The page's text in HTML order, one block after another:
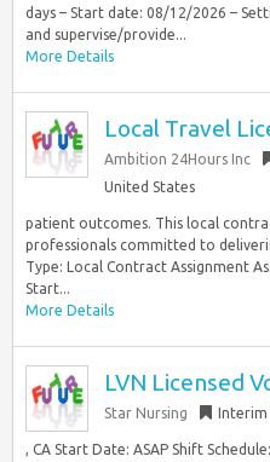
days – Start date: 08/12/2026 –
and supervise/provide...
More Details
Local Travel
Ambition 24Hours Inc
United States
patient outcomes. This local
professionals committed to
Type: Local Contract Assignment
Start...
More Details
LVN Licensed
Star Nursing Interim
, CA Start Date: ASAP Shift